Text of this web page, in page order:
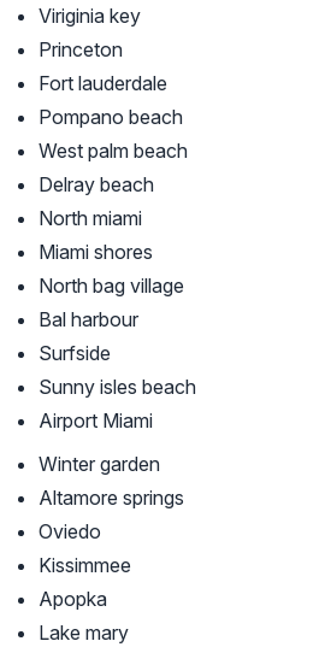
Viriginia key
Princeton
Fort lauderdale
Pompano beach
West palm beach
Delray beach
North miami
Miami shores
North bag village
Bal harbour
Surfside
Sunny isles beach
Airport Miami
Winter garden
Altamore springs
Oviedo
Kissimmee
Apopka
Lake mary